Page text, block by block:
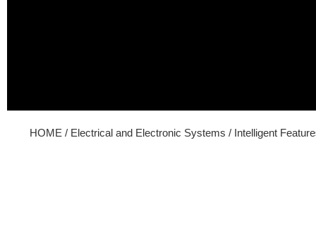
HOME / Electrical and Electronic Systems / Intelligent